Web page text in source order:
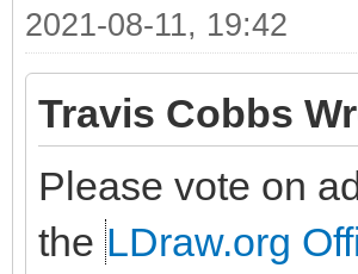
2021-08-11, 19:42
Travis Cobbs
Please vote on
the LDraw.org